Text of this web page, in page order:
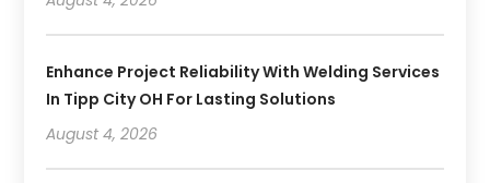
Enhance Project Reliability With Welding Services
In Tipp City OH For Lasting Solutions
August 4, 2026